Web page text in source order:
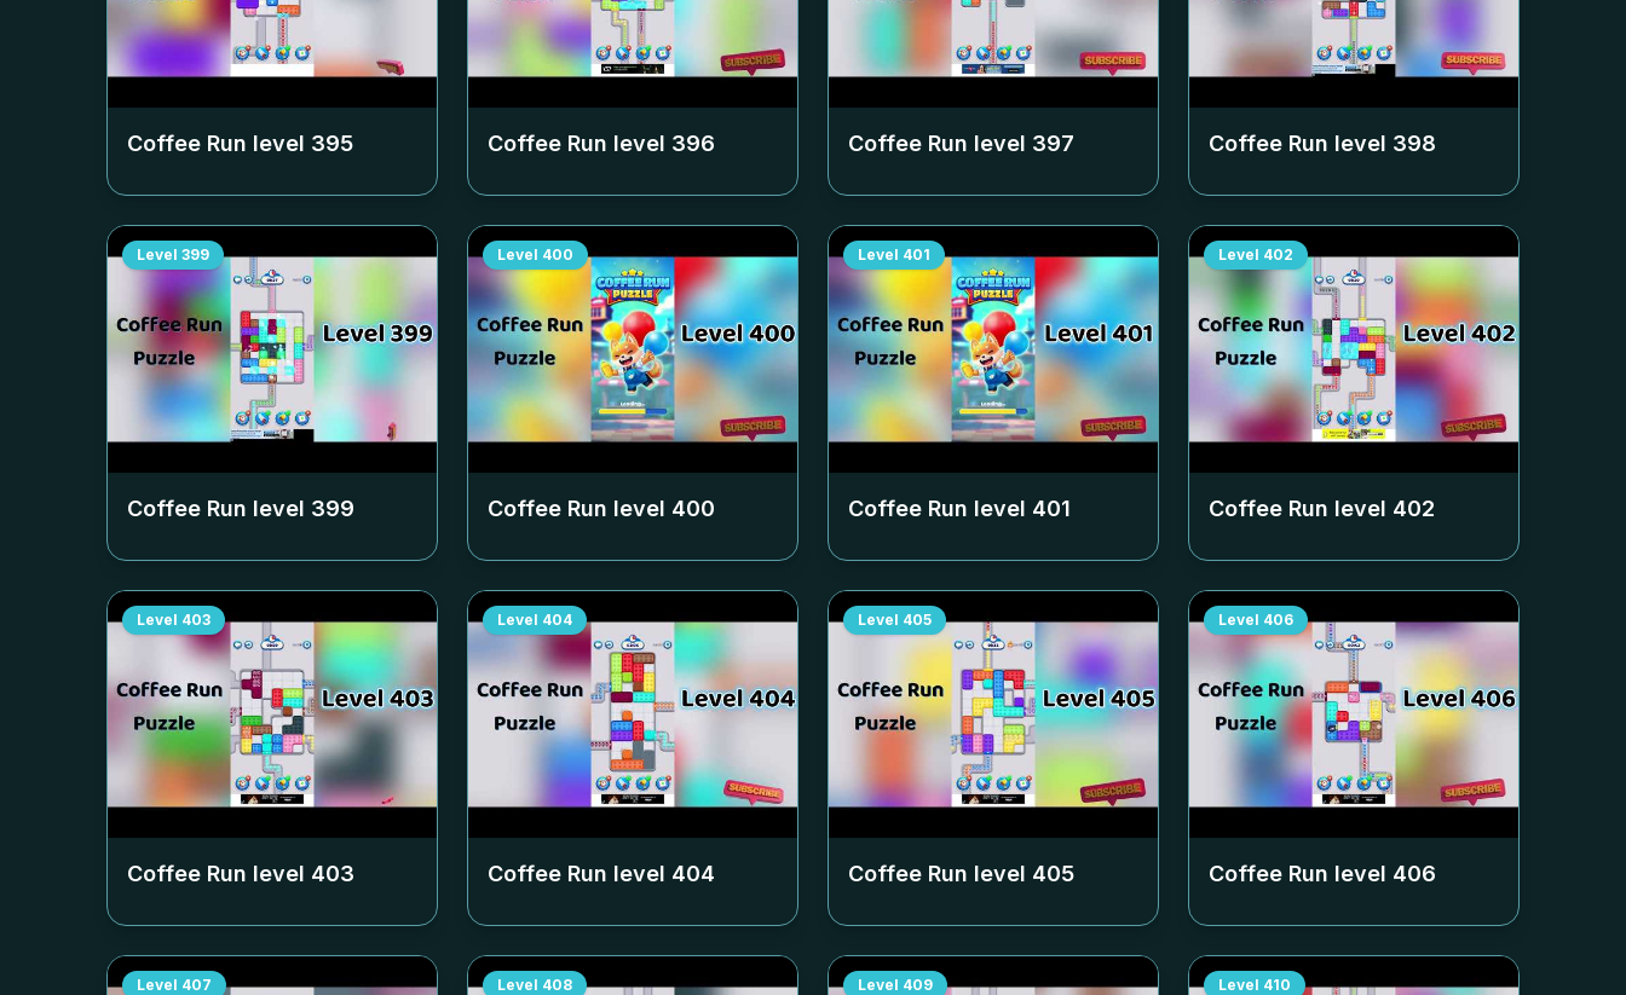
Coffee Run level 395 Coffee Run level 396 Coffee Run level 397 Coffee Run level 398
Level 399
Coffee Run level 399
Level 400
Coffee Run level 400
Level 401
Coffee Run level 401
Level 402
Coffee Run level 402
Level 403
Coffee Run level 403
Level 404
Coffee Run level 404
Level 405
Coffee Run level 405
Level 406
Coffee Run level 406
Level 407 Level 408 Level 409 Level 410